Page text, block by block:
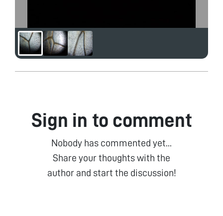
Sign in to comment
Nobody has commented yet...
Share your thoughts with the
author and start the discussion!